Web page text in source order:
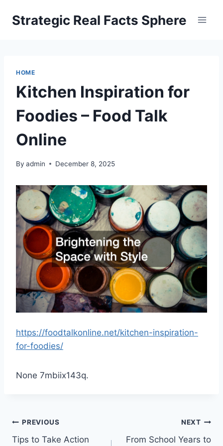
Strategic Real Facts Sphere
HOME
Kitchen Inspiration for
Foodies – Food Talk
Online
By admin December 8, 2025
https://foodtalkonline.net/kitchen-inspiration-
for-foodies/
None 7mbiix143q.
Post
PREVIOUS
Tips to Take Action
NEXT
From School Years to